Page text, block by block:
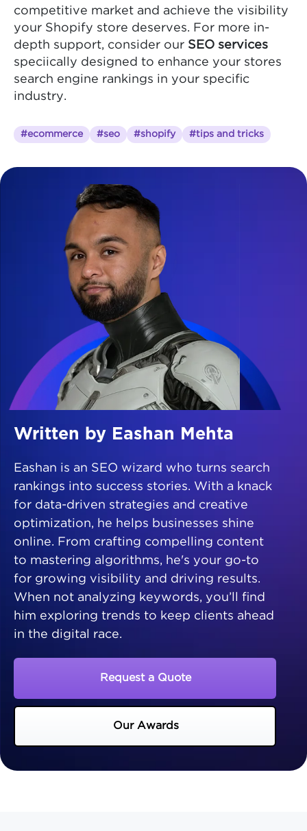
competitive market and achieve the visibility
your Shopify store deserves. For more in-
depth support, consider our SEO services
speciically designed to enhance your stores
search engine rankings in your specific
industry.
#ecommerce #seo #shopify #tips and tricks
Written by Eashan Mehta
Eashan is an SEO wizard who turns search
rankings into success stories. With a knack
for data-driven strategies and creative
optimization, he helps businesses shine
online. From crafting compelling content
to mastering algorithms, he's your go-to
for growing visibility and driving results.
When not analyzing keywords, you’ll find
him exploring trends to keep clients ahead
in the digital race.
Request a Quote
Our Awards